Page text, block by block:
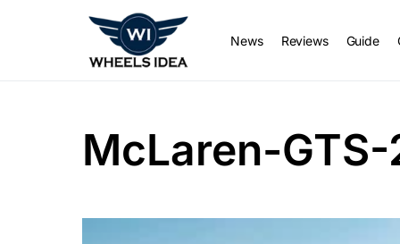
News Reviews Guide
McLaren-